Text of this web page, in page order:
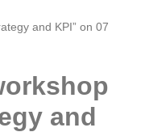
and KPI” on 07
and